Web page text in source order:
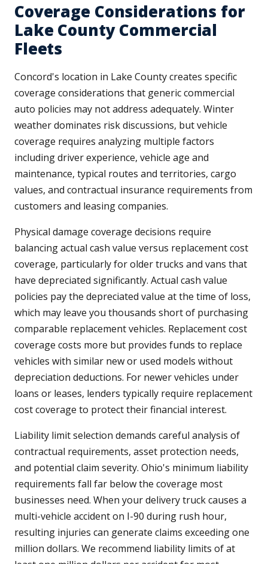
Coverage Considerations for
Lake County Commercial
Fleets
Concord's location in Lake County creates specific
coverage considerations that generic commercial
auto policies may not address adequately. Winter
weather dominates risk discussions, but vehicle
coverage requires analyzing multiple factors
including driver experience, vehicle age and
maintenance, typical routes and territories, cargo
values, and contractual insurance requirements from
customers and leasing companies.
Physical damage coverage decisions require
balancing actual cash value versus replacement cost
coverage, particularly for older trucks and vans that
have depreciated significantly. Actual cash value
policies pay the depreciated value at the time of loss,
which may leave you thousands short of purchasing
comparable replacement vehicles. Replacement cost
coverage costs more but provides funds to replace
vehicles with similar new or used models without
depreciation deductions. For newer vehicles under
loans or leases, lenders typically require replacement
cost coverage to protect their financial interest.
Liability limit selection demands careful analysis of
contractual requirements, asset protection needs,
and potential claim severity. Ohio's minimum liability
requirements fall far below the coverage most
businesses need. When your delivery truck causes a
multi-vehicle accident on I-90 during rush hour,
resulting injuries can generate claims exceeding one
million dollars. We recommend liability limits of at